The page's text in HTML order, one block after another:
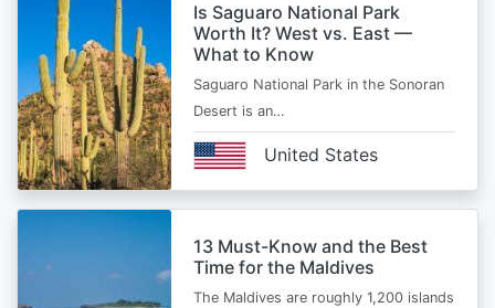
Is Saguaro National Park
Worth It? West vs. East —
What to Know
Saguaro National Park in the Sonoran
Desert is an…
United States
13 Must-Know and the Best
Time for the Maldives
The Maldives are roughly 1,200 islands